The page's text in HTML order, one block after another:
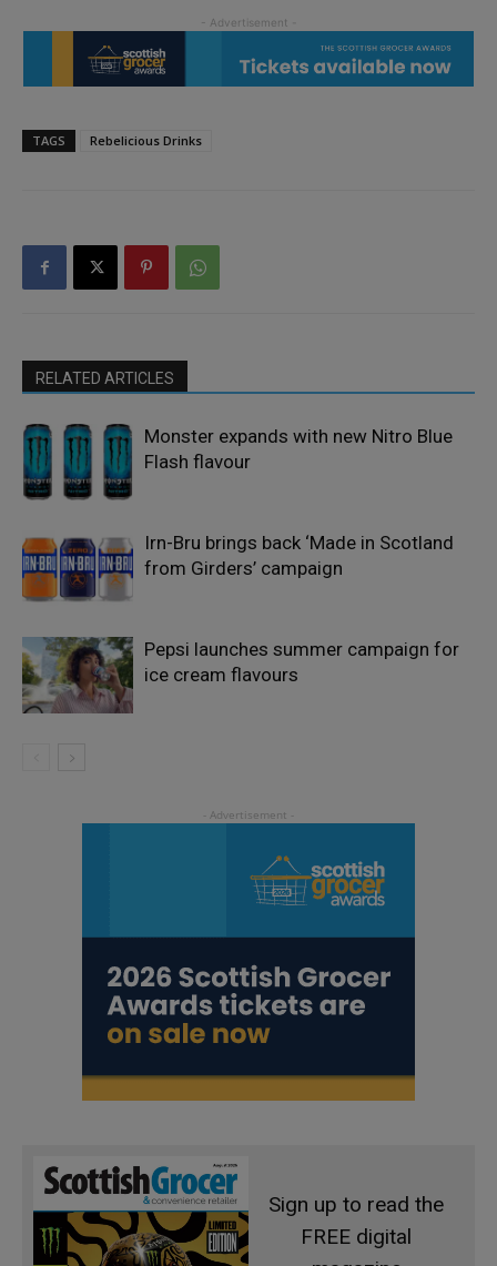
TAGS Rebelicious Drinks
RELATED ARTICLES
Monster expands with new Nitro Blue
Flash flavour
Irn-Bru brings back ‘Made in Scotland
from Girders’ campaign
Pepsi launches summer campaign for
ice cream flavours
Sign up to read the
FREE digital